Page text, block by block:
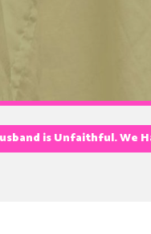
is Unfaithful. We